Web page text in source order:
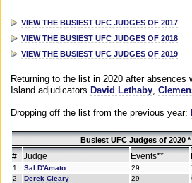
VIEW THE BUSIEST UFC JUDGES OF 2017
VIEW THE BUSIEST UFC JUDGES OF 2018
VIEW THE BUSIEST UFC JUDGES OF 2019
Returning to the list in 2020 after absences
Island adjudicators David Lethaby,
Dropping off the list from the previous year:
Busiest UFC Judges of 2020 *
# Judge Events**
1 Sal D'Amato 29
2
Derek Cleary 29